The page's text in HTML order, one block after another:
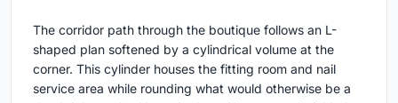
The corridor path through the boutique follows an L-
shaped plan softened by a cylindrical volume at the
corner. This cylinder houses the fitting room and nail
service area while rounding what would otherwise be a